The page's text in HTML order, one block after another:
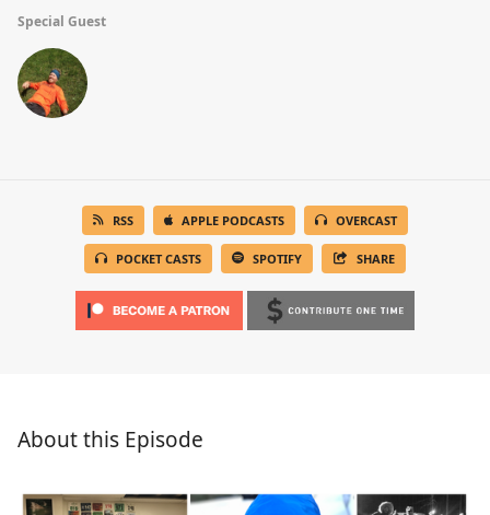
Special Guest
RSS APPLE PODCASTS OVERCAST
POCKET CASTS SPOTIFY SHARE
About this Episode